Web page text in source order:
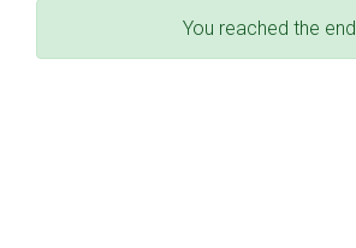
You reached the end